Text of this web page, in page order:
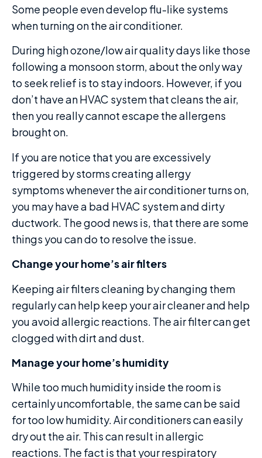
Some people even develop flu-like systems
when turning on the air conditioner.
During high ozone/low air quality days like those
following a monsoon storm, about the only way
to seek relief is to stay indoors. However, if you
don’t have an HVAC system that cleans the air,
then you really cannot escape the allergens
brought on.
If you are notice that you are excessively
triggered by storms creating allergy
symptoms whenever the air conditioner turns on,
you may have a bad HVAC system and dirty
ductwork. The good news is, that there are some
things you can do to resolve the issue.
Change your home’s air filters
Keeping air filters cleaning by changing them
regularly can help keep your air cleaner and help
you avoid allergic reactions. The air filter can get
clogged with dirt and dust.
Manage your home’s humidity
While too much humidity inside the room is
certainly uncomfortable, the same can be said
for too low humidity. Air conditioners can easily
dry out the air. This can result in allergic
reactions. The fact is that your respiratory